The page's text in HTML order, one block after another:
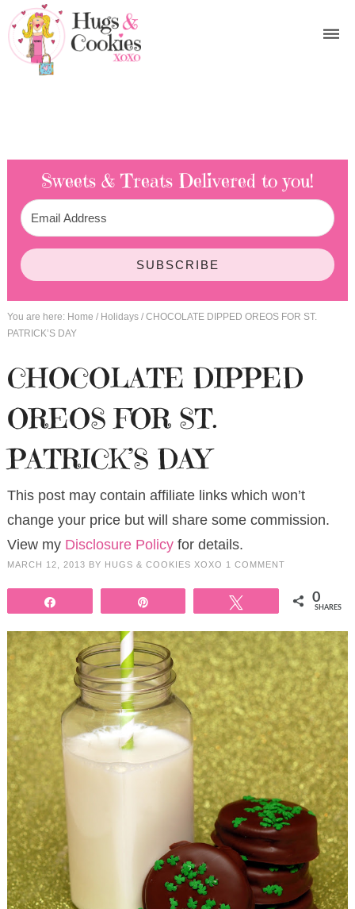
Sweets & Treats Delivered to you!
SUBSCRIBE
You are here: Home / Holidays /CHOCOLATE DIPPED OREOS FOR ST.
PATRICK’S DAY
CHOCOLATE DIPPED
OREOS FOR ST.
PATRICK’S DAY
This post may contain affiliate links which won’t
change your price but will share some commission.
View my Disclosure Policyfor details.
MARCH 12, 2013 BY HUGS & COOKIES XOXO 1 COMMENT
0
SHARES